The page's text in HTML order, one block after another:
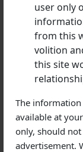
user only
from this
volition
this site
The
available at
only, should
advertisement.
Regardless of
protecting our
interests.